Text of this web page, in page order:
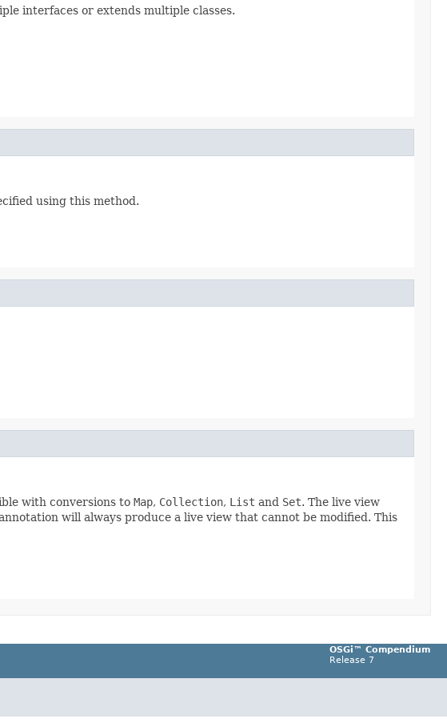
interfaces or extends multiple classes.
using this method.
with conversions to Map, Collection, List and Set. The live view
will always produce a live view that cannot be modified. This
OSGi™ Compendium
Release 7